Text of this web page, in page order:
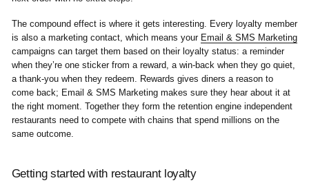
The compound effect is where it gets interesting. Every loyalty member
is also a marketing contact, which means your Email & SMS Marketing
campaigns can target them based on their loyalty status: a reminder
when they’re one sticker from a reward, a win-back when they go quiet,
a thank-you when they redeem. Rewards gives diners a reason to
come back; Email & SMS Marketing makes sure they hear about it at
the right moment. Together they form the retention engine independent
restaurants need to compete with chains that spend millions on the
same outcome.
Getting started with restaurant loyalty